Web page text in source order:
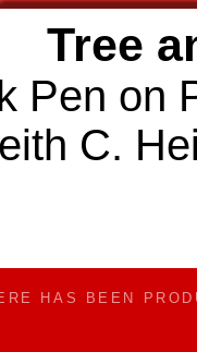
Tree
Pen on
C.
HAS BEEN